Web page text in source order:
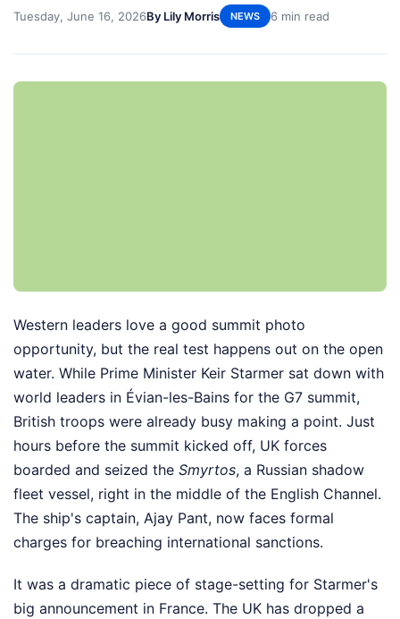
Tuesday, June 16, 2026By Lily Morris NEWS 6 min read
Western leaders love a good summit photo
opportunity, but the real test happens out on the open
water. While Prime Minister Keir Starmer sat down with
world leaders in Évian-les-Bains for the G7 summit,
British troops were already busy making a point. Just
hours before the summit kicked off, UK forces
boarded and seized the Smyrtos, a Russian shadow
fleet vessel, right in the middle of the English Channel.
The ship's captain, Ajay Pant, now faces formal
charges for breaching international sanctions.
It was a dramatic piece of stage-setting for Starmer's
big announcement in France. The UK has dropped a